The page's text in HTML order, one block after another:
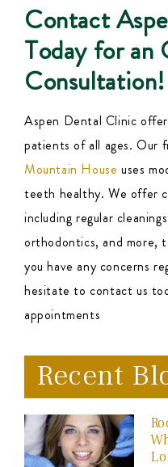
Contact
Today for an
Consultation!
Aspen Dental Clinic
patients of all ages. Our
Mountain House uses
teeth healthy. We offer
including regular cleanings
orthodontics, and more,
you have any concerns
hesitate to contact us
appointments
Recent